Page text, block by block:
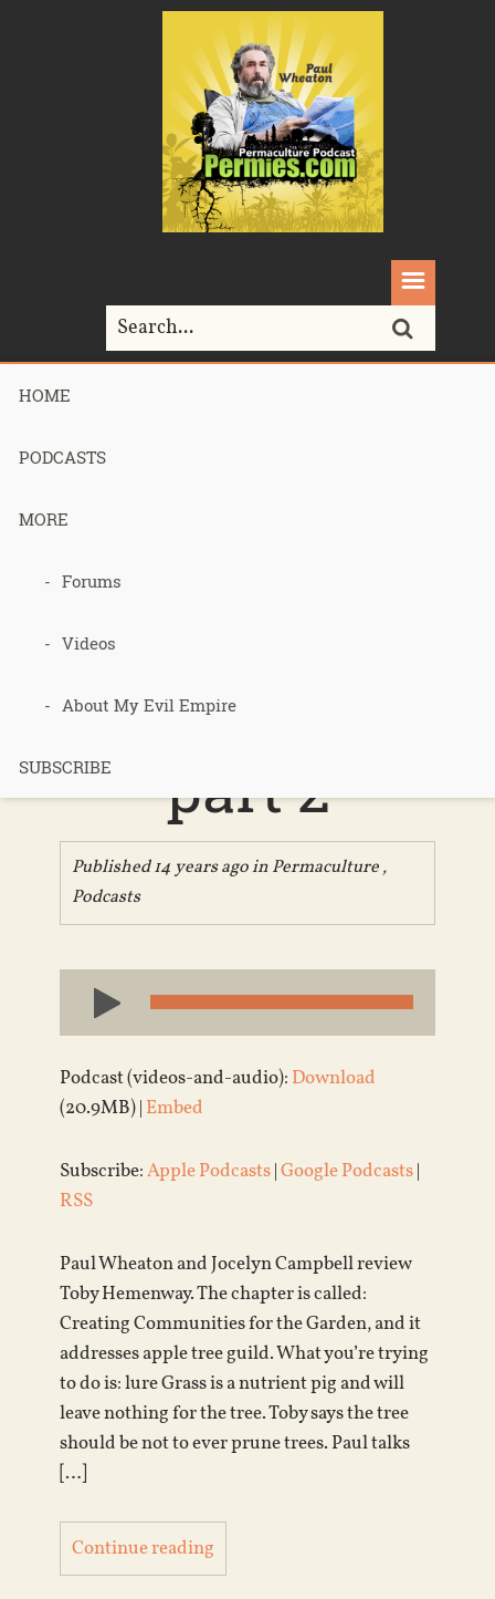
HOME
PODCASTS
MORE
Forums
Videos
About My Evil Empire
SUBSCRIBE
Home>
079 – Gaia’s
chapter 8,
part 2
Published 14 years ago inPermaculture,
Podcasts
Audio
Player
Podcast (videos-and-audio): Download
(20.9MB) | Embed
Subscribe:Apple Podcasts|Google Podcasts|
RSS
Paul Wheaton and Jocelyn Campbell review
Toby Hemenway. The chapter is called:
Creating Communities for the Garden, and it
addresses apple tree guild. What you’re trying
to do is: lure Grass is a nutrient pig and will
leave nothing for the tree. Toby says the tree
should be not to ever prune trees. Paul talks
[…]
Continue reading